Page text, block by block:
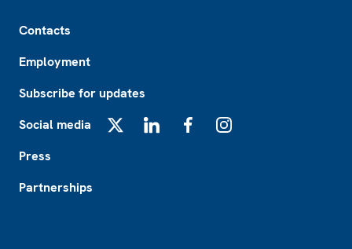
Contacts
Employment
Subscribe for updates
Social media
Press
Partnerships